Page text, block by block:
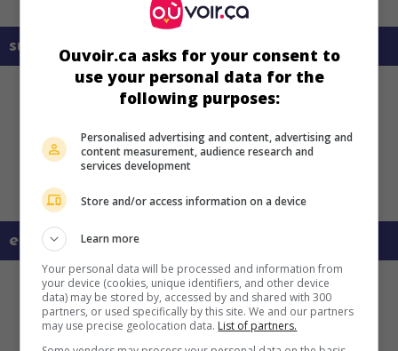
sur mes écrans
en savoir plus sur ce film
Ouvoir.ca asks for your consent to
use your personal data for the
following purposes:
Personalised advertising and content, advertising and
content measurement, audience research and
services development
Store and/or access information on a device
Learn more
Your personal data will be processed and information from
your device (cookies, unique identifiers, and other device
data) may be stored by, accessed by and shared with 300
partners, or used specifically by this site. We and our partners
may use precise geolocation data. List of partners.